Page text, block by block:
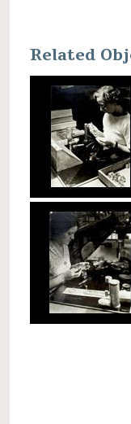
Related